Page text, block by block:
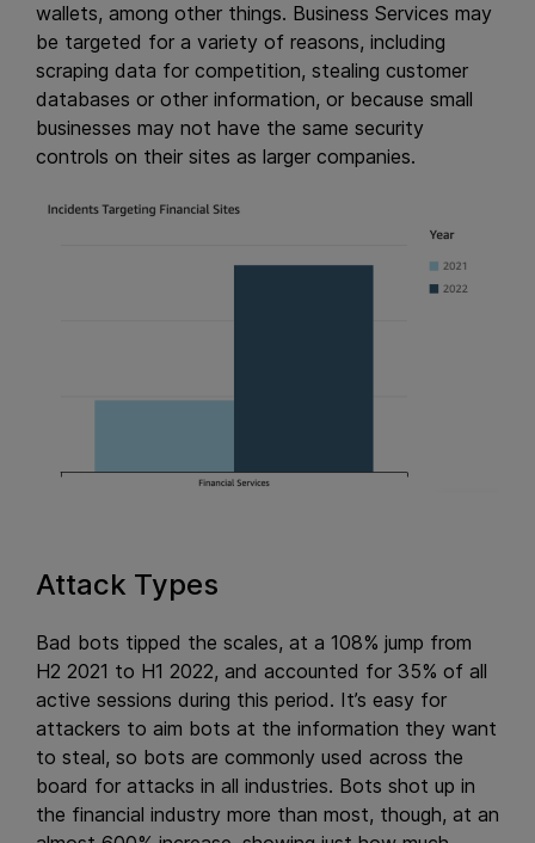
wallets, among other things. Business Services may
be targeted for a variety of reasons, including
scraping data for competition, stealing customer
databases or other information, or because small
businesses may not have the same security
controls on their sites as larger companies.
Attack Types
Bad bots tipped the scales, at a 108% jump from
H2 2021 to H1 2022, and accounted for 35% of all
active sessions during this period. It’s easy for
attackers to aim bots at the information they want
to steal, so bots are commonly used across the
board for attacks in all industries. Bots shot up in
the financial industry more than most, though, at an